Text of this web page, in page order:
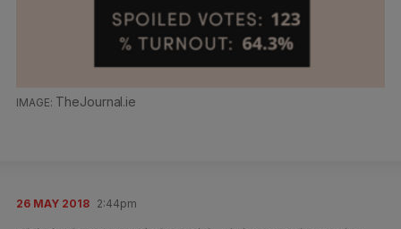
TheJournal.ie
26 MAY 2018 2:44pm